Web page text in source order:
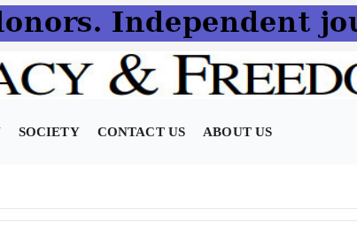
SOCIETY CONTACT US ABOUT US